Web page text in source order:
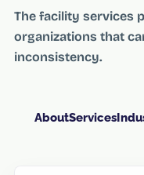
The facility services
organizations that
inconsistency.
AboutServices